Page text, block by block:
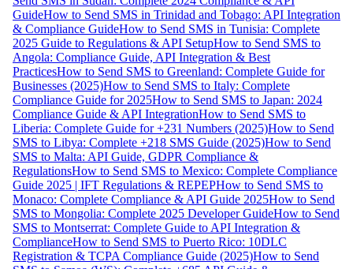
GuideHow to Send SMS in Trinidad and Tobago: API Integration
& Compliance GuideHow to Send SMS in Tunisia: Complete
2025 Guide to Regulations & API SetupHow to Send SMS to
Angola: Compliance Guide, API Integration & Best
PracticesHow to Send SMS to Greenland: Complete Guide for
Businesses (2025)How to Send SMS to Italy: Complete
Compliance Guide for 2025How to Send SMS to Japan: 2024
Compliance Guide & API IntegrationHow to Send SMS to
Liberia: Complete Guide for +231 Numbers (2025)How to Send
SMS to Libya: Complete +218 SMS Guide (2025)How to Send
SMS to Malta: API Guide, GDPR Compliance &
RegulationsHow to Send SMS to Mexico: Complete Compliance
Guide 2025 | IFT Regulations & REPEPHow to Send SMS to
Monaco: Complete Compliance & API Guide 2025How to Send
SMS to Mongolia: Complete 2025 Developer GuideHow to Send
SMS to Montserrat: Complete Guide to API Integration &
ComplianceHow to Send SMS to Puerto Rico: 10DLC
Registration & TCPA Compliance Guide (2025)How to Send